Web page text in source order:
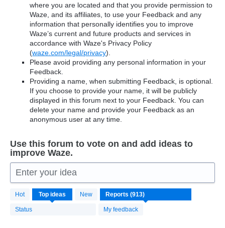
where you are located and that you provide permission to
Waze, and its affiliates, to use your Feedback and any
information that personally identifies you to improve
Waze’s current and future products and services in
accordance with Waze's Privacy Policy
(waze.com/legal/privacy).
Please avoid providing any personal information in your
Feedback.
Providing a name, when submitting Feedback, is optional.
If you choose to provide your name, it will be publicly
displayed in this forum next to your Feedback. You can
delete your name and provide your Feedback as an
anonymous user at any time.
Use this forum to vote on and add ideas to
improve Waze.
Enter your idea
Hot Top ideas New
Status My feedback
913
results
found